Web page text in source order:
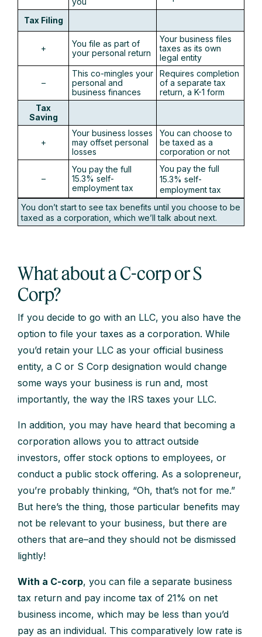
Tax Filing
+
You file as part of
your personal return
Your business files
taxes as its own
legal entity
–
This co-mingles your
personal and
business finances
Requires completion
of a separate tax
return, a K-1 form
Tax
Saving
+
Your business losses
may offset personal
losses
You can choose to
be taxed as a
corporation or not
–
You pay the full
15.3% self-
employment tax
You pay the full
15.3% self-
employment tax
You don’t start to see tax benefits until you choose to be
taxed as a corporation, which we’ll talk about next.
What about a C-corp or S
Corp?
If you decide to go with an LLC, you also have the
option to file your taxes as a corporation. While
you’d retain your LLC as your official business
entity, a C or S Corp designation would change
some ways your business is run and, most
importantly, the way the IRS taxes your LLC.
In addition, you may have heard that becoming a
corporation allows you to attract outside
investors, offer stock options to employees, or
conduct a public stock offering. As a solopreneur,
you’re probably thinking, “Oh, that’s not for me.”
But here’s the thing, those particular benefits may
not be relevant to your business, but there are
others that are–and they should not be dismissed
lightly!
With a C-corp, you can file a separate business
tax return and pay income tax of 21% on net
business income, which may be less than you’d
pay as an individual. This comparatively low rate is